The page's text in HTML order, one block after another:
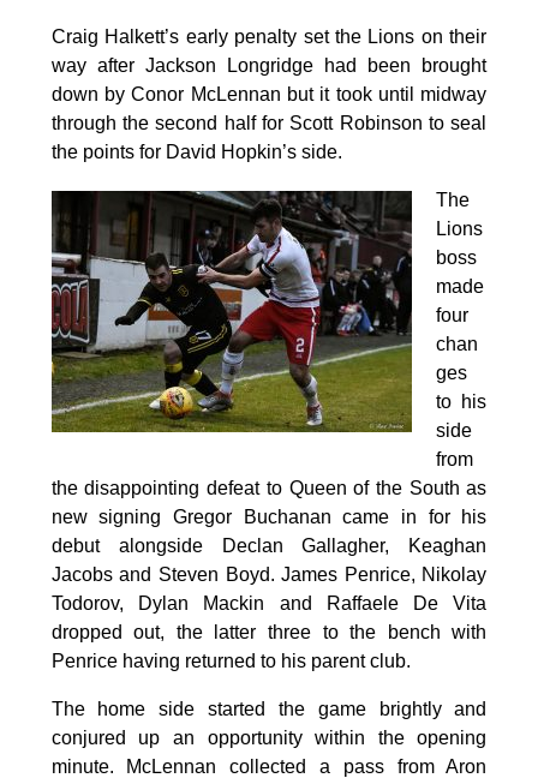
Craig Halkett’s early penalty set the Lions on their
way after Jackson Longridge had been brought
down by Conor McLennan but it took until midway
through the second half for Scott Robinson to seal
the points for David Hopkin’s side.
The
Lions
boss
made
four
chan
ges
to his
side
from
the disappointing defeat to Queen of the South as
new signing Gregor Buchanan came in for his
debut alongside Declan Gallagher, Keaghan
Jacobs and Steven Boyd. James Penrice, Nikolay
Todorov, Dylan Mackin and Raffaele De Vita
dropped out, the latter three to the bench with
Penrice having returned to his parent club.
The home side started the game brightly and
conjured up an opportunity within the opening
minute. McLennan collected a pass from Aron